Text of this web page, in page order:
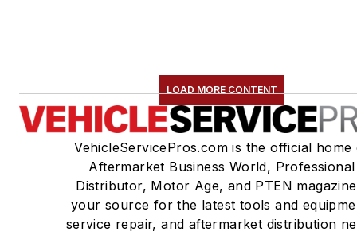
LOAD MORE CONTENT
VehicleServicePros.com is the official home
Aftermarket Business World, Professional
Distributor, Motor Age, and PTEN
your source for the latest tools and
service repair, and aftermarket distribution